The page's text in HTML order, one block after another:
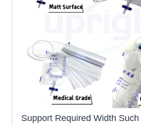
Support Required Width